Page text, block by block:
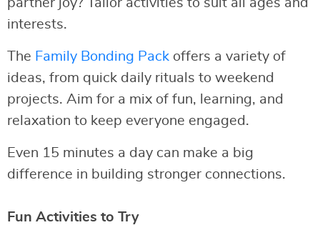
interests.
The Family Bonding Pack offers a variety of
ideas, from quick daily rituals to weekend
projects. Aim for a mix of fun, learning, and
relaxation to keep everyone engaged.
Even 15 minutes a day can make a big
difference in building stronger connections.
Fun Activities to Try